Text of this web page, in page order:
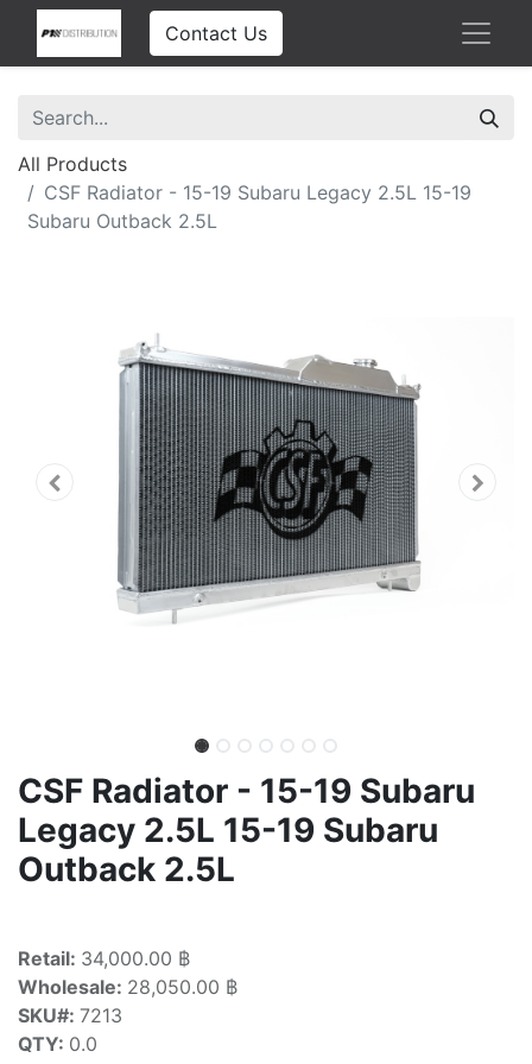
Contact Us
All Products
CSF Radiator - 15-19 Subaru Legacy 2.5L 15-19
Subaru Outback 2.5L
CSF Radiator - 15-19 Subaru
Legacy 2.5L 15-19 Subaru
Outback 2.5L
Retail: 34,000.00 ฿
Wholesale: 28,050.00 ฿
SKU#: 7213
QTY: 0.0